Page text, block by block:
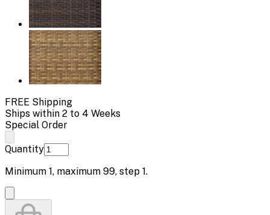
FREE Shipping
Ships within 2 to 4 Weeks
Special Order
Quantity
Minimum 1, maximum 99, step 1.